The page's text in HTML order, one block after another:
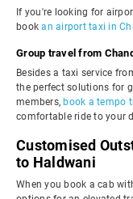
If you're looking for
bookan airport taxi in
Group travel from
Besides a taxi service
the perfect solutions for
members, book a tempo
comfortable ride to your
Customised
to Haldwani
When you book a cab